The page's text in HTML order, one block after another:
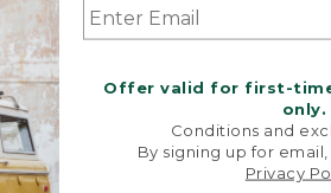
Offer valid for first-
only.
Conditions and
By signing up for
Privacy